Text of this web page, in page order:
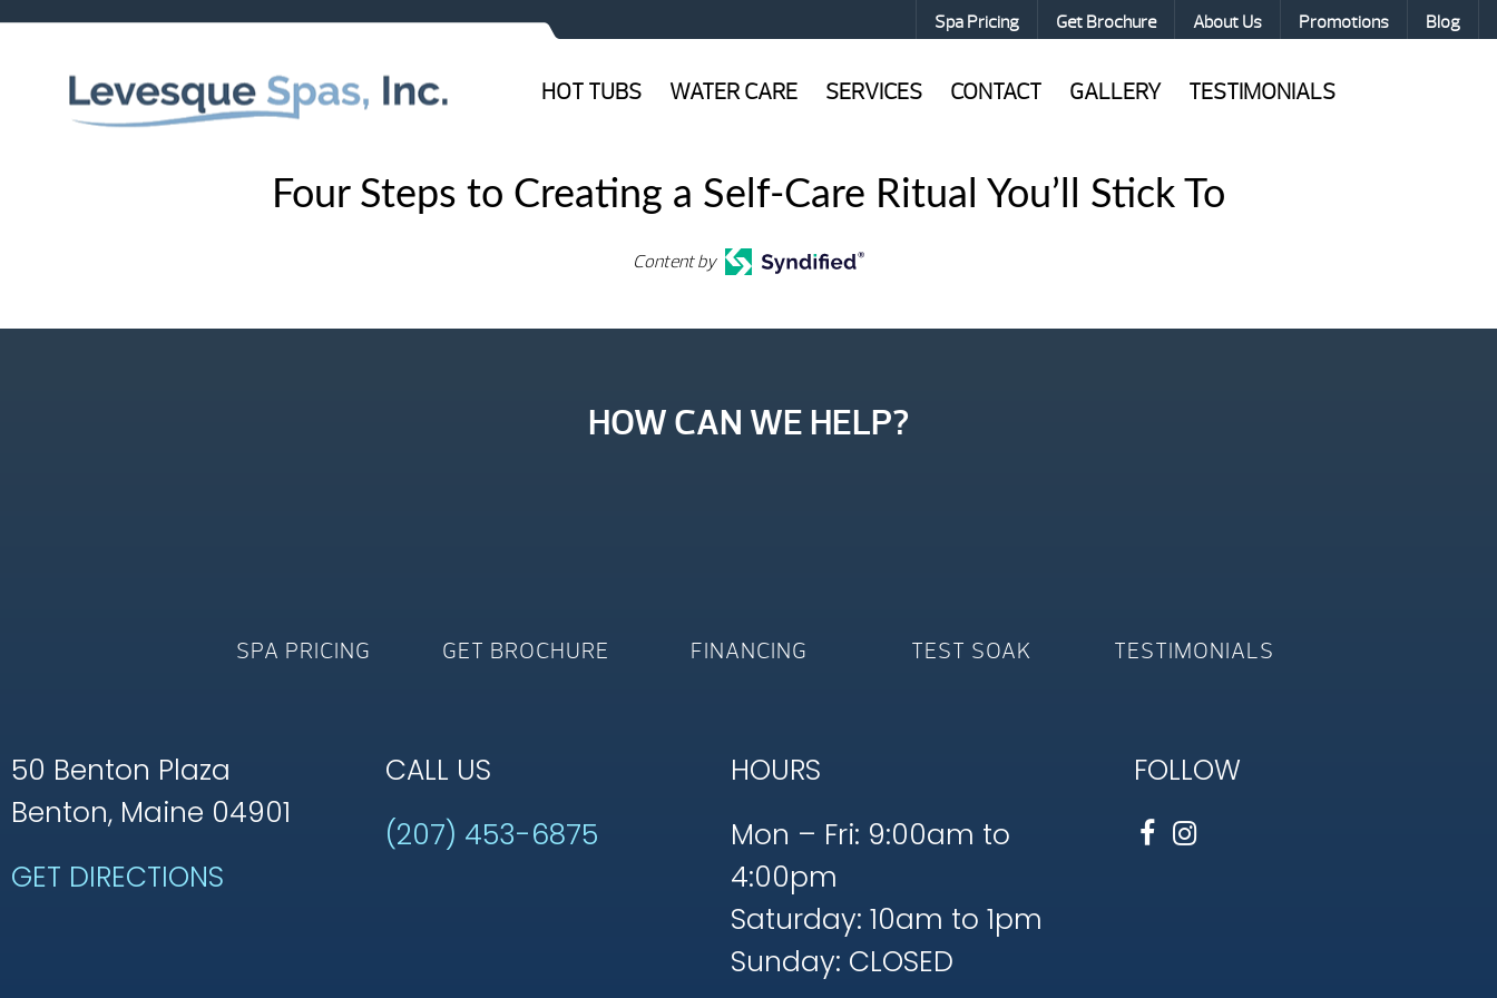
Spa Pricing Get Brochure About Us Promotions Blog
HOT TUBS WATER CARE SERVICES CONTACT GALLERY TESTIMONIALS
Four Steps to Creating a Self-Care Ritual You’ll Stick To
Content by
HOW CAN WE HELP?
SPA PRICING GET BROCHURE FINANCING TEST SOAK TESTIMONIALS
50 Benton Plaza
Benton, Maine 04901
GET DIRECTIONS
CALL US
(207) 453-6875
HOURS
Mon – Fri: 9:00am to
4:00pm
Saturday: 10am to 1pm
Sunday: CLOSED
FOLLOW